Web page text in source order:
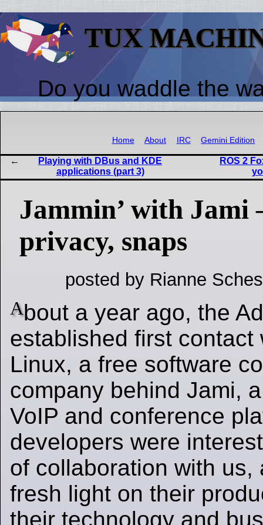
TUX
Do you waddle the
Home About IRC Gemini Edition
Playing with DBus and KDE
applications (part 3)
ROS 2
Jammin’ with Jami
privacy, snaps
posted by Rianne
About a year ago, the
established first contact
Linux, a free software
company behind Jami,
VoIP and conference
developers were
of collaboration with us,
fresh light on their
their technology and